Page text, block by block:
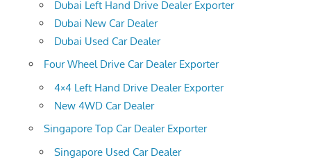
Dubai Left Hand Drive Dealer Exporter
Dubai New Car Dealer
Dubai Used Car Dealer
Four Wheel Drive Car Dealer Exporter
4×4 Left Hand Drive Dealer Exporter
New 4WD Car Dealer
Singapore Top Car Dealer Exporter
Singapore Used Car Dealer